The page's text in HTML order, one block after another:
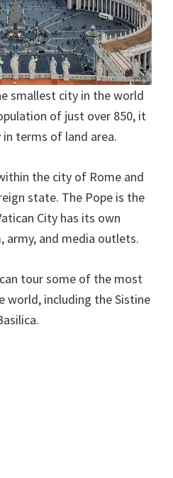
smallest city in the world
of just over 850, it
terms of land area.
the city of Rome and
state. The Pope is the
City has its own
army, and media outlets.
tour some of the most
world, including the Sistine